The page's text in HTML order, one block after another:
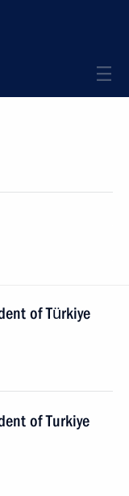
of Türkiye
of Turkiye